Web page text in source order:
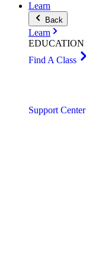
Learn
Back
Learn
EDUCATION
Find A Class
Support Center